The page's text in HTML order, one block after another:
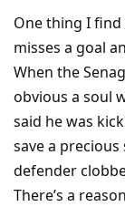
One thing I
misses a goal
When the
obvious a soul
said he was
save a
defender
There’s a